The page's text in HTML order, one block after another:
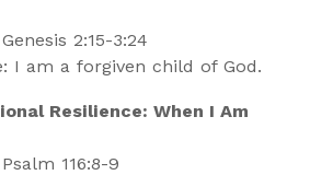
2:15-3:24
I am a forgiven child of God.
Resilience: When I Am
116:8-9